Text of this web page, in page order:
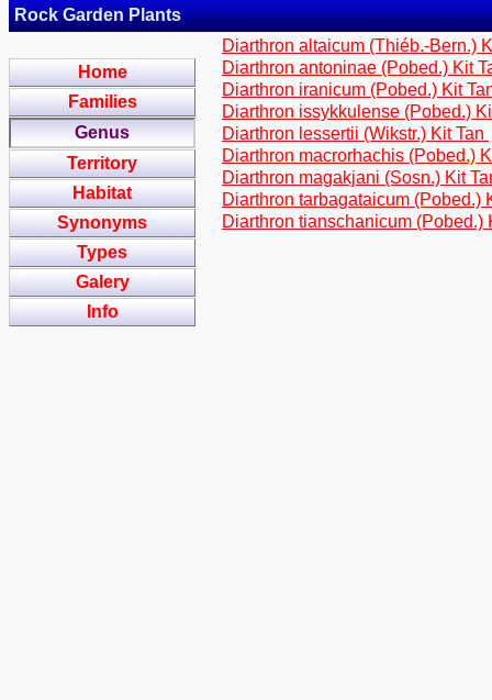
Rock Garden Plants
Home
Families
Genus
Territory
Habitat
Synonyms
Types
Galery
Info
Diarthron altaicum (Thiéb.-Bern.)
Diarthron antoninae (Pobed.) Kit
Diarthron iranicum (Pobed.) Kit
Diarthron issykkulense (Pobed.)
Diarthron lessertii (Wikstr.) Kit Tan
Diarthron macrorhachis (Pobed.)
Diarthron magakjani (Sosn.) Kit
Diarthron tarbagataicum (Pobed.)
Diarthron tianschanicum (Pobed.)